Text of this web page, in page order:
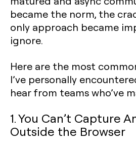
became the norm, the
only approach became
ignore.
Here are the most
I’ve personally
hear from teams who’ve
1. You Can’t Capture
Outside the Browser